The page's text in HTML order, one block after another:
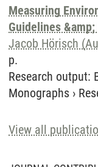
Measuring
Guidelines
Jacob Hörisch
p.
Research output:
Monographs ›
View all